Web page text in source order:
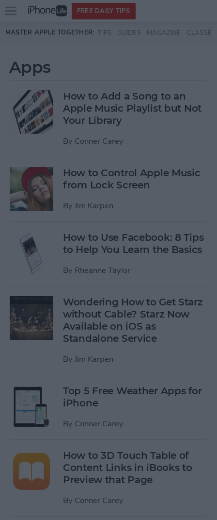
Skip to main content
Open
menu
FREE DAILY TIPS
MASTER APPLE TOGETHER: TIPS GUIDES MAGAZINE CLASSES
Apps
How to Add a Song to an
Apple Music Playlist but Not
Your Library
By Conner Carey
How to Control Apple Music
from Lock Screen
By Jim Karpen
How to Use Facebook: 8 Tips
to Help You Learn the Basics
By Rheanne Taylor
Wondering How to Get Starz
without Cable? Starz Now
Available on iOS as
Standalone Service
By Jim Karpen
Top 5 Free Weather Apps for
iPhone
By Conner Carey
How to 3D Touch Table of
Content Links in iBooks to
Preview that Page
By Conner Carey